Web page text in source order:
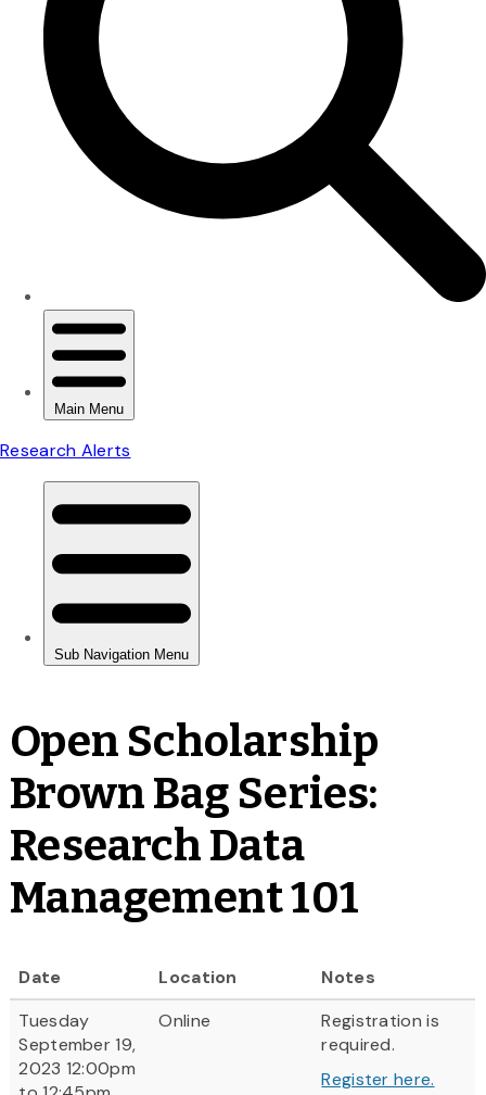
Open Scholarship
Brown Bag Series:
Research Data
Management 101
Date Location
Notes
Tuesday
September 19,
2023 12:00pm
Online
Registration is
required.
Register here.